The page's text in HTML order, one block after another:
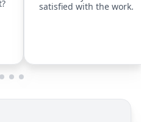
satisfied with the work.